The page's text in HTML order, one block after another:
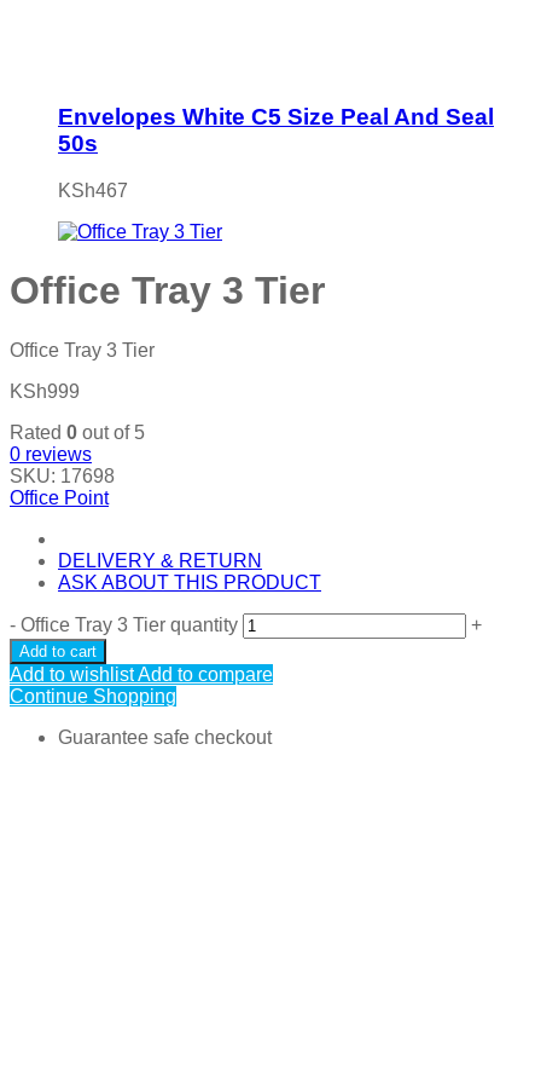
Envelopes White C5 Size Peal And Seal
50s
KSh467
Office Tray 3 Tier
Office Tray 3 Tier
KSh999
Rated 0 out of 5
0 reviews
SKU: 17698
Office Point
DELIVERY & RETURN
ASK ABOUT THIS PRODUCT
- Office Tray 3 Tier quantity +
Add to cart
Add to wishlistAdd to compare
Continue Shopping
Guarantee safe checkout